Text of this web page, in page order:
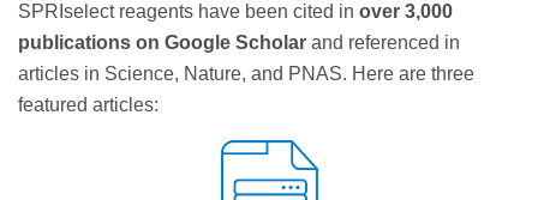
SPRIselect reagents have been cited in over 3,000
publications on Google Scholar and referenced in
articles in Science, Nature, and PNAS. Here are three
featured articles: